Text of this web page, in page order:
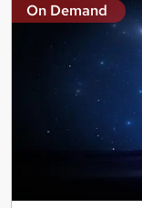
On Demand